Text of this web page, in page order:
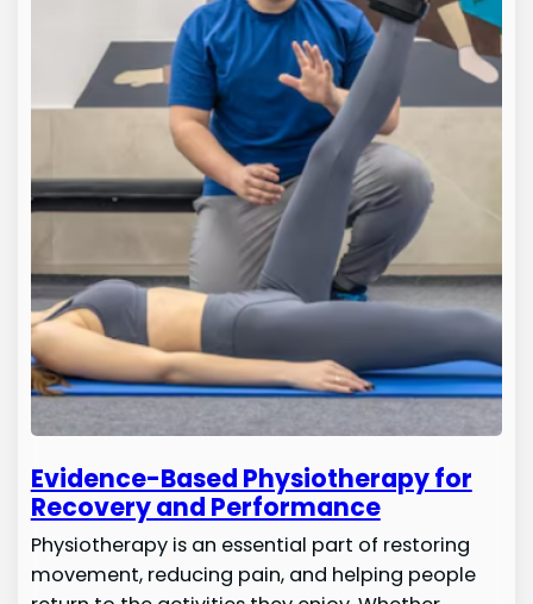
Evidence-Based Physiotherapy for
Recovery and Performance
Physiotherapy is an essential part of restoring
movement, reducing pain, and helping people